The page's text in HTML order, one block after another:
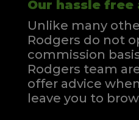
Our hassle free
Unlike many
Rodgers do not
commission
Rodgers team
offer advice
leave you to